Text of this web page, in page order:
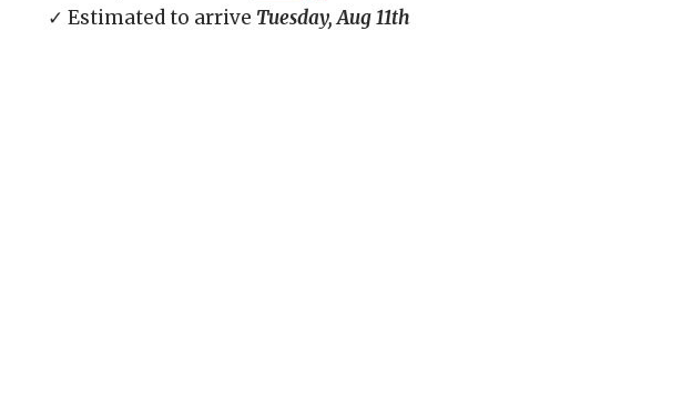
✓ Estimated to arrive Tuesday, Aug 11th